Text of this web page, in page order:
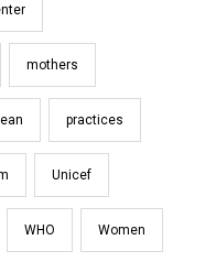
mothers
practices
Unicef
WHO Women